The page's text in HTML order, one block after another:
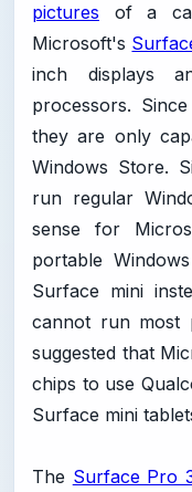
pictures of a
Microsoft's
inch displays
processors.
they are only
Windows Store.
run regular
sense for
portable
Surface mini
cannot run most
suggested that
chips to use
Surface mini
The Surface Pro